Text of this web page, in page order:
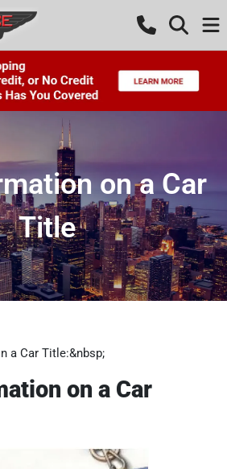
on a Car
Title
a Car Title:&nbsp;
on a Car